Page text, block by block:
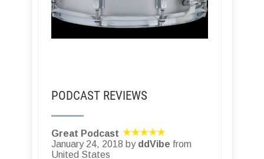
PODCAST REVIEWS
Great Podcast
January 24, 2018 by ddVibe from
United States